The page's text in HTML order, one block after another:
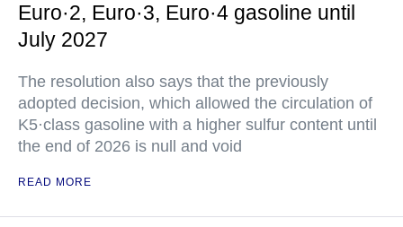
Euro·2, Euro·3, Euro·4 gasoline until
July 2027
The resolution also says that the previously
adopted decision, which allowed the circulation of
K5·class gasoline with a higher sulfur content until
the end of 2026 is null and void
READ MORE